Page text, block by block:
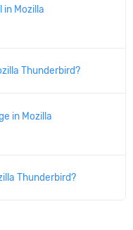
in Mozilla
Thunderbird?
in Mozilla
Thunderbird?